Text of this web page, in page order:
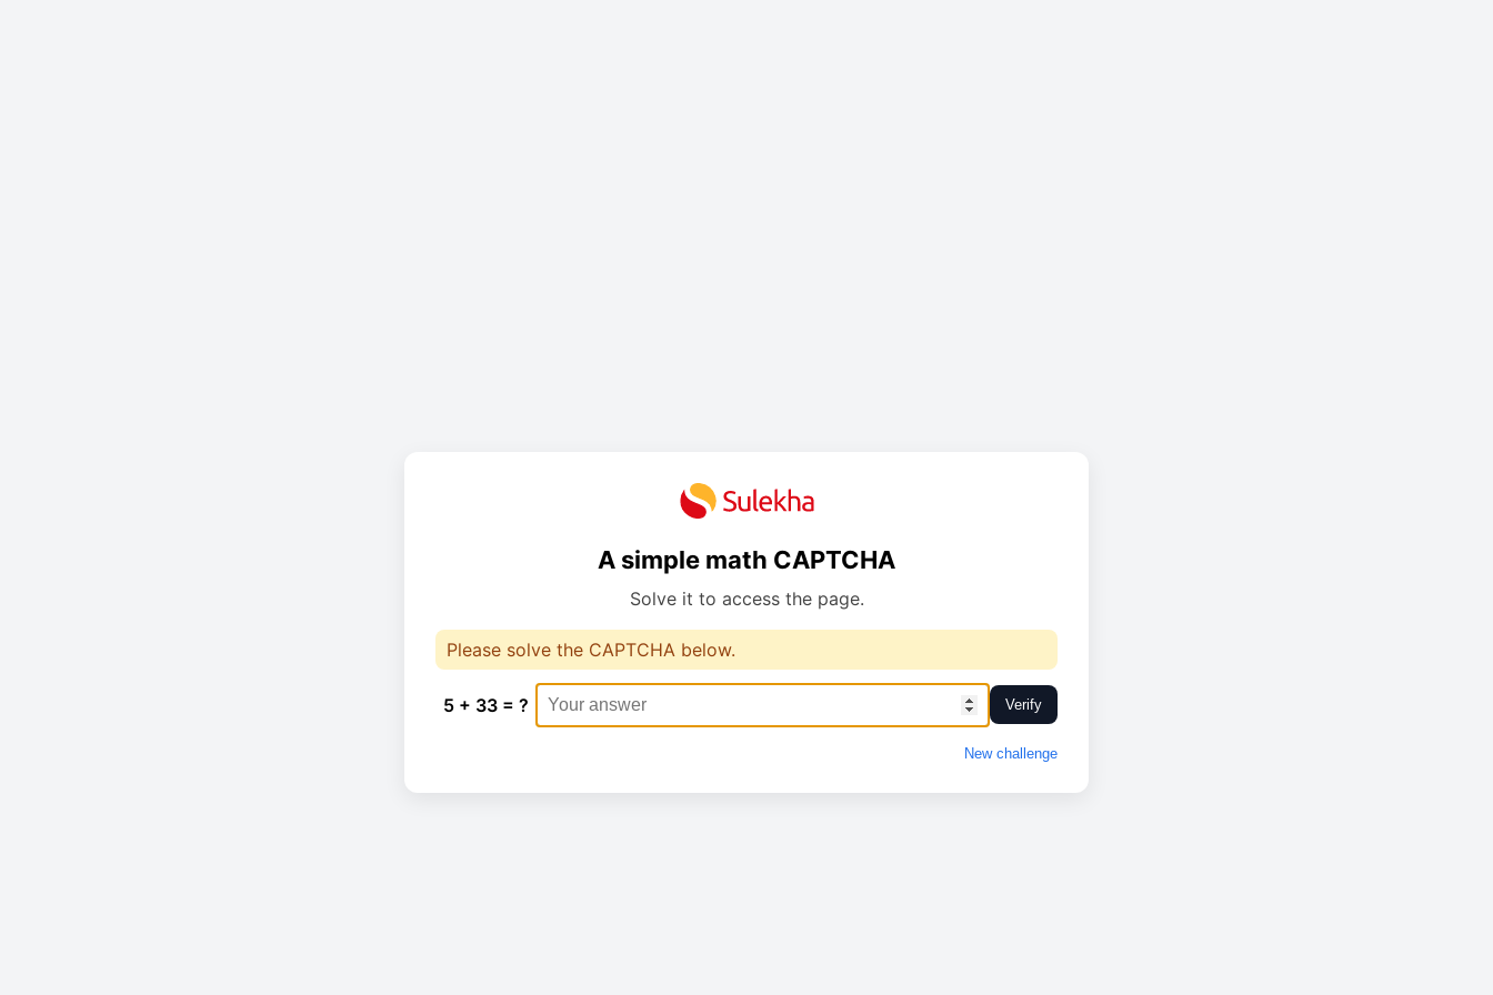
A simple math CAPTCHA
Solve it to access the page.
Please solve the CAPTCHA below.
5 + 33 = ? Verify
New challenge